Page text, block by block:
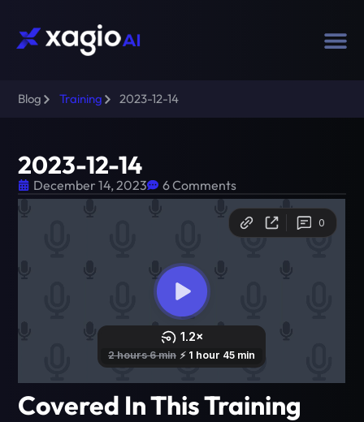
Blog Training 2023-12-14
2023-12-14
December 14, 2023 6 Comments
Covered In This Training